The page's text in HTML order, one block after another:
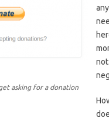
asking for a donation